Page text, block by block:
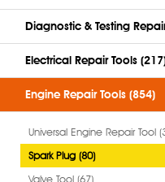
Diagnostic & Testing
Electrical Repair Tools
Engine Repair Tools (854)
Universal Engine Repair Tool
Spark Plug (80)
Valve Tool (67)